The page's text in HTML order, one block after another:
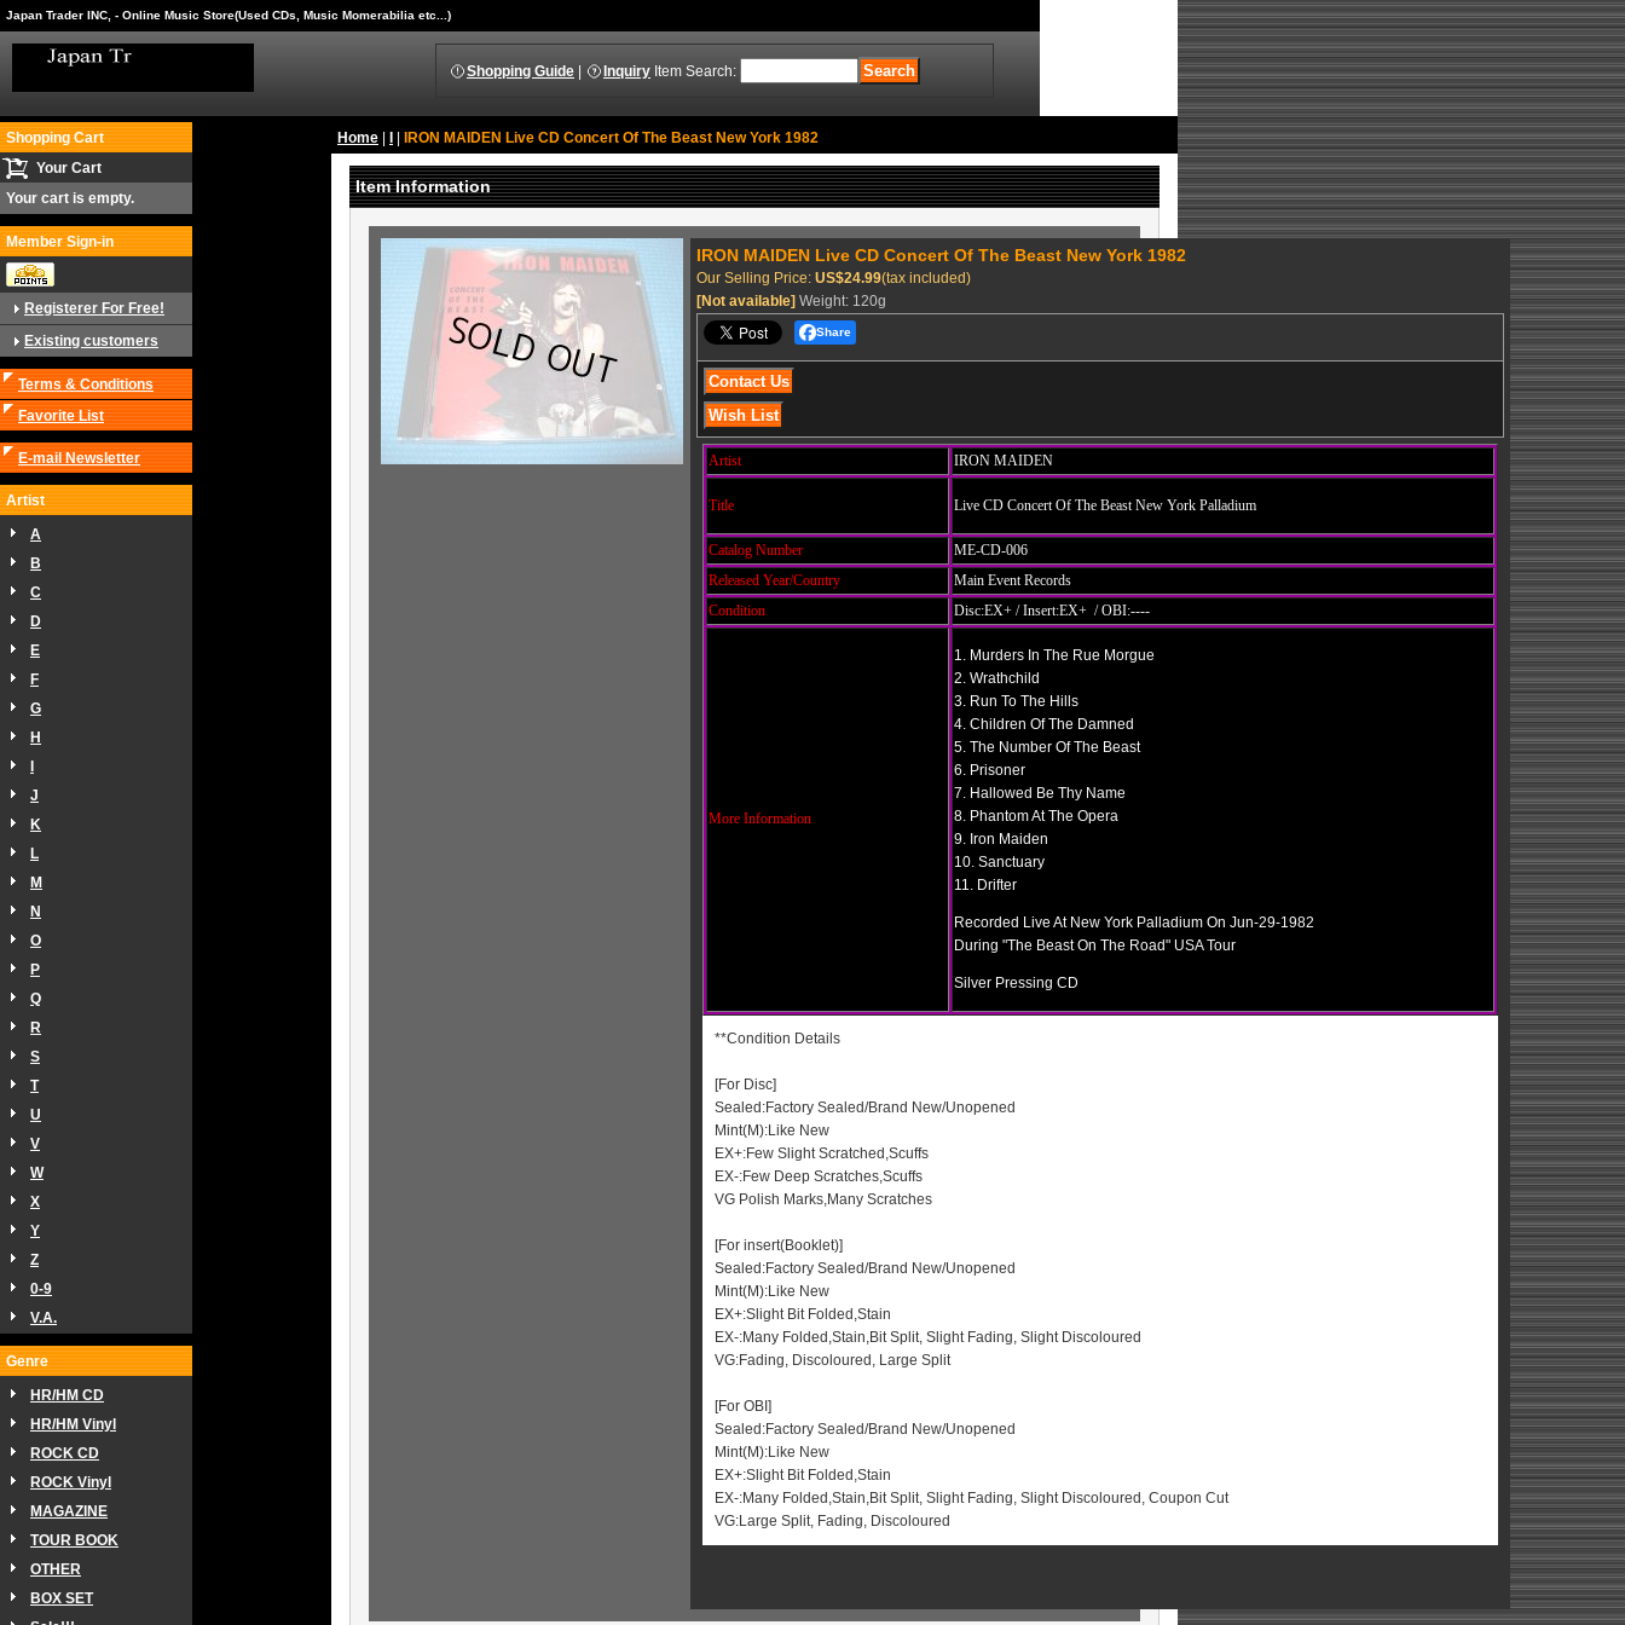
Japan Trader INC, - Online Music Store(Used CDs, Music Momerabilia etc...)
Shopping Guide Inquiry Item Search:
Shopping Cart
Your Cart
Your cart is empty.
Member Sign-in
Registerer For Free!
Existing customers
Terms & Conditions
Favorite List
E-mail Newsletter
Artist
A
B
C
D
E
F
G
H
J
K
L
M
N
O
P
Q
R
S
T
U
V
W
X
Y
Z
0-9
V.A.
Genre
HR/HM CD
HR/HM Vinyl
ROCK CD
ROCK Vinyl
MAGAZINE
TOUR BOOK
OTHER
BOX SET
Home IRON MAIDEN Live CD Concert Of The Beast New York 1982
Item Information
IRON MAIDEN Live CD Concert Of The Beast New York 1982
Our Selling Price: US$24.99(tax included)
[Not available] Weight: 120g
Share
Artist IRON MAIDEN
Title Live CD Concert Of The Beast New York Palladium
Catalog Number
ME-CD-006
Released Year/Country
Main Event Records
Condition
Disc:EX+ / Insert:EX+ / OBI:----
More Information
1. Murders In The Rue Morgue
2. Wrathchild
3. Run To The Hills
4. Children Of The Damned
5. The Number Of The Beast
6. Prisoner
7. Hallowed Be Thy Name
8. Phantom At The Opera
9. Iron Maiden
10. Sanctuary
11. Drifter
Recorded Live At New York Palladium On Jun-29-1982
During "The Beast On The Road" USA Tour
Silver Pressing CD
**Condition Details
[For Disc]
Sealed:Factory Sealed/Brand New/Unopened
Mint(M):Like New
EX+:Few Slight Scratched,Scuffs
EX-:Few Deep Scratches,Scuffs
VG Polish Marks,Many Scratches
[For insert(Booklet)]
Sealed:Factory Sealed/Brand New/Unopened
Mint(M):Like New
EX+:Slight Bit Folded,Stain
EX-:Many Folded,Stain,Bit Split, Slight Fading, Slight Discoloured
VG:Fading, Discoloured, Large Split
[For OBI]
Sealed:Factory Sealed/Brand New/Unopened
Mint(M):Like New
EX+:Slight Bit Folded,Stain
EX-:Many Folded,Stain,Bit Split, Slight Fading, Slight Discoloured, Coupon Cut
VG:Large Split, Fading, Discoloured